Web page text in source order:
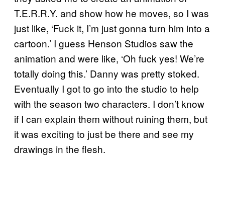
T.E.R.R.Y. and show how he moves, so I was
just like, ‘Fuck it, I’m just gonna turn him into a
cartoon.’ I guess Henson Studios saw the
animation and were like, ‘Oh fuck yes! We’re
totally doing this.’ Danny was pretty stoked.
Eventually I got to go into the studio to help
with the season two characters. I don’t know
if I can explain them without ruining them, but
it was exciting to just be there and see my
drawings in the flesh.